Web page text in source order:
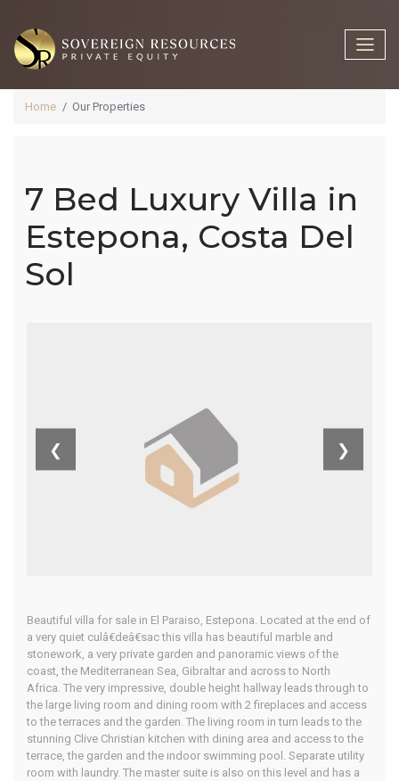
7 Bed Luxury
Costa Del Sol
Home Our Properties
Home Our Properties
7 Bed Luxury Villa in
Estepona, Costa Del
Sol
❮ ❯
Beautiful villa for sale in El Paraiso, Estepona. Located at the end of
a very quiet culâ€deâ€sac this villa has beautiful marble and
stonework, a very private garden and panoramic views of the
coast, the Mediterranean Sea, Gibraltar and across to North
Africa. The very impressive, double height hallway leads through to
the large living room and dining room with 2 fireplaces and access
to the terraces and the garden. The living room in turn leads to the
stunning Clive Christian kitchen with dining area and access to the
terrace, the garden and the indoor swimming pool. Separate utility
room with laundry. The master suite is also on this level and has a